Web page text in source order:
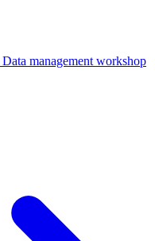
Data management workshop